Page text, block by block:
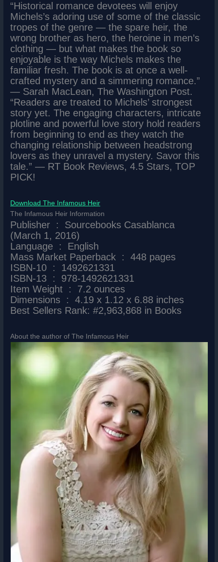
“Historical romance devotees will enjoy
Michels’s adoring use of some of the classic
tropes of the genre ― the spare heir, the
wrong brother as hero, the heroine in men’s
clothing ― but what makes the book so
enjoyable is the way Michels makes the
familiar fresh. The book is at once a well-
crafted mystery and a simmering romance.”
― Sarah MacLean, The Washington Post.
“Readers are treated to Michels’ strongest
story yet. The engaging characters, intricate
plotline and powerful love story hold readers
from beginning to end as they watch the
changing relationship between headstrong
lovers as they unravel a mystery. Savor this
tale.” ― RT Book Reviews, 4.5 Stars, TOP
PICK!
Download The Infamous Heir
The Infamous Heir Information
Publisher ‏ : ‎ Sourcebooks Casablanca
(March 1, 2016)
Language ‏ : ‎ English
Mass Market Paperback ‏ : ‎ 448 pages
ISBN-10 ‏ : ‎ 1492621331
ISBN-13 ‏ : ‎ 978-1492621331
Item Weight ‏ : ‎ 7.2 ounces
Dimensions ‏ : ‎ 4.19 x 1.12 x 6.88 inches
Best Sellers Rank: #2,963,868 in Books
About the author of The Infamous Heir